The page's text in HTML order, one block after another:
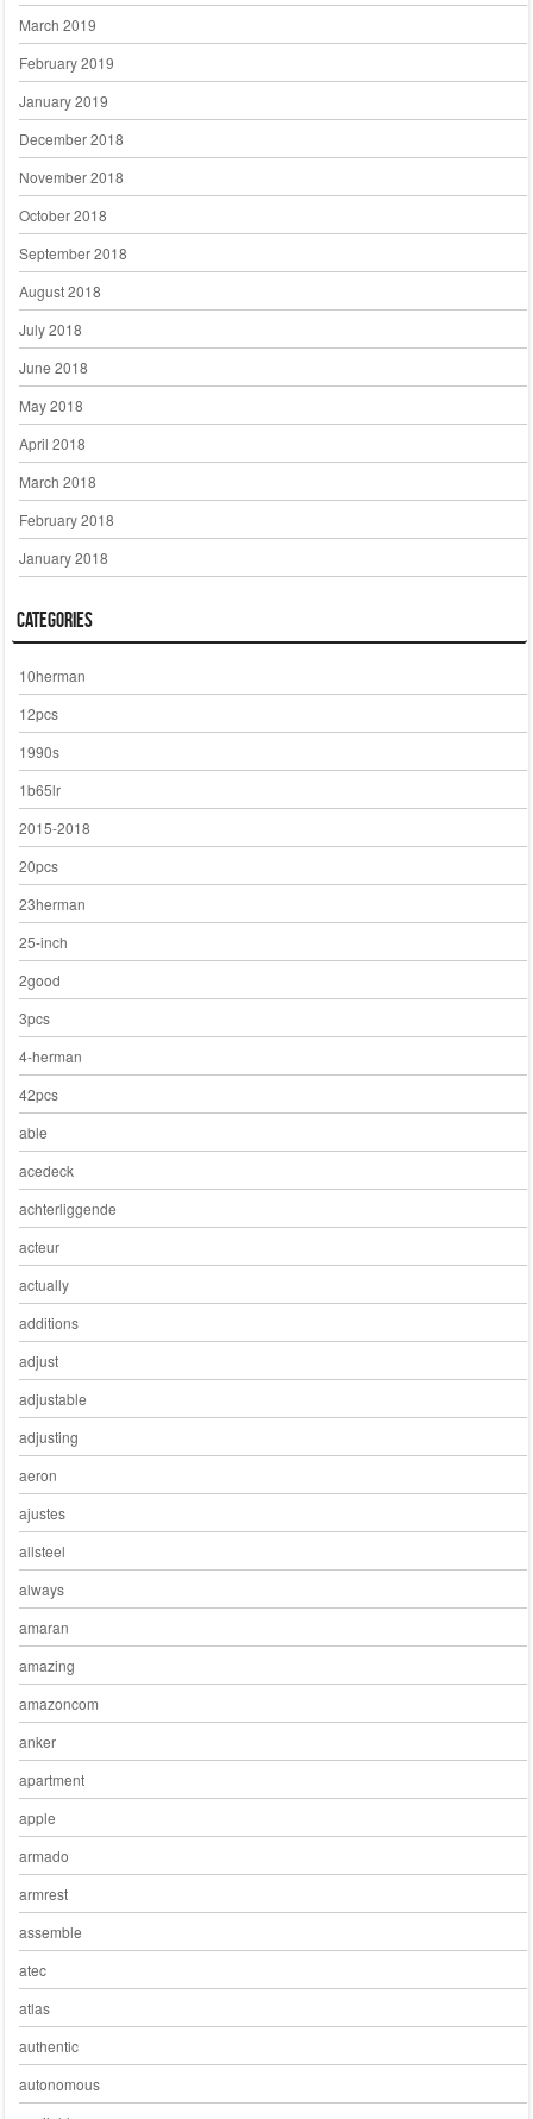
March 2019
February 2019
January 2019
December 2018
November 2018
October 2018
September 2018
August 2018
July 2018
June 2018
May 2018
April 2018
March 2018
February 2018
January 2018
Categories
10herman
12pcs
1990s
1b65lr
2015-2018
20pcs
23herman
25-inch
2good
3pcs
4-herman
42pcs
able
acedeck
achterliggende
acteur
actually
additions
adjust
adjustable
adjusting
aeron
ajustes
allsteel
always
amaran
amazing
amazoncom
anker
apartment
apple
armado
armrest
assemble
atec
atlas
authentic
autonomous